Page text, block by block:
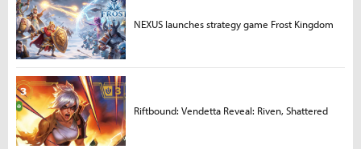
NEXUS launches strategy game Frost Kingdom
Riftbound: Vendetta Reveal: Riven, Shattered